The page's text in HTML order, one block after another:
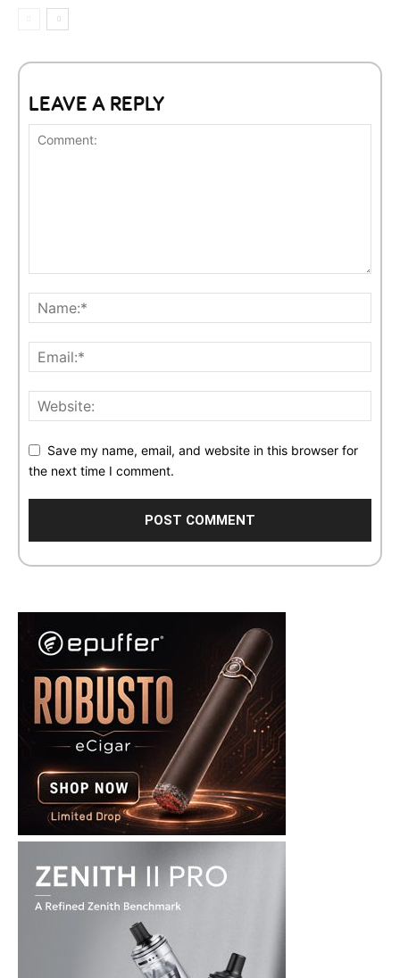
LEAVE A REPLY
Save my name, email, and website in this browser for
the next time I comment.